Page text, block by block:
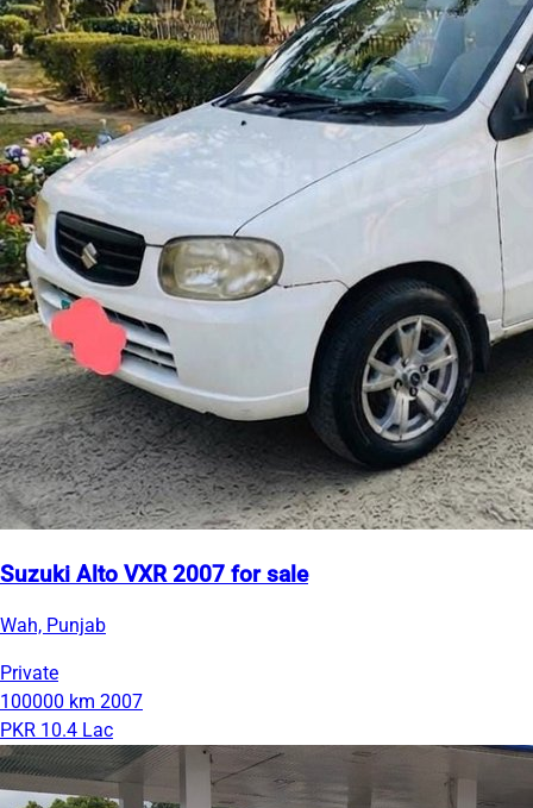
Suzuki Alto VXR 2007 for sale
Wah, Punjab
Private
100000 km 2007
PKR 10.4 Lac